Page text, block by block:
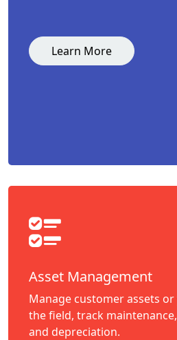
Learn More
Asset Management
Manage customer assets
the field, track
and depreciation.